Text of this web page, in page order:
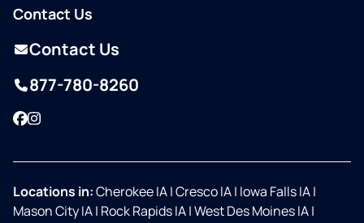
Contact Us
Contact Us
877-780-8260
Facebook
Instagram
Locations in:Cherokee IA|Cresco IA| Iowa Falls IA|
Mason City IA| Rock Rapids IA|West Des Moines IA|